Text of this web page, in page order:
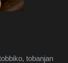
tobanjan